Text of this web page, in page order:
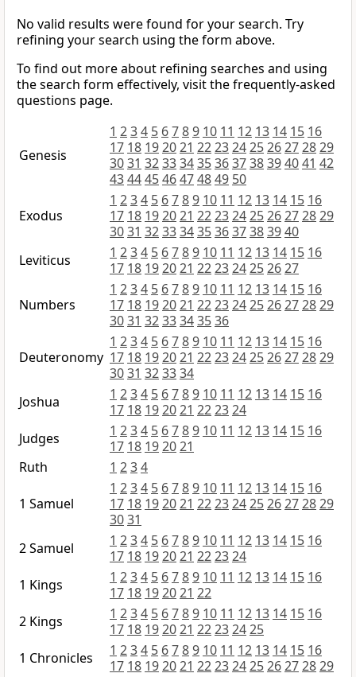
No valid results were found for your search. Try
refining your search using the form above.
To find out more about refining searches and using
the search form effectively, visit the frequently-asked
questions page.
Genesis
1 234 5 6789 10 11 12 13 14 15 16
17 18 192021 2223242526272829
3031 32333435363738394041 42
43444546474849 50
Exodus
1 234 5 6789 10 11 12 13 14 15 16
17 18 192021 2223242526272829
3031 323334353637383940
Leviticus
1 234 5 6789 10 11 12 13 14 15 16
17 18 192021 222324252627
Numbers
1 234 5 6789 10 11 12 13 14 15 16
17 18 192021 2223242526272829
3031 3233343536
Deuteronomy
1 234 5 6789 10 11 12 13 14 15 16
17 18 192021 2223242526272829
3031 323334
Joshua
1 234 5 6789 10 11 12 13 14 15 16
17 18 192021 222324
Judges
1 234 5 6789 10 11 12 13 14 15 16
17 18 192021
Ruth
1 234
1 Samuel
1 234 5 6789 10 11 12 13 14 15 16
17 18 192021 2223242526272829
3031
2 Samuel
1 234 5 6789 10 11 12 13 14 15 16
17 18 192021 222324
1 Kings
1 234 5 6789 10 11 12 13 14 15 16
17 18 192021 22
2 Kings
1 234 5 6789 10 11 12 13 14 15 16
17 18 192021 22232425
1 Chronicles
1 234 5 6789 10 11 12 13 14 15 16
17 18 192021 2223242526272829